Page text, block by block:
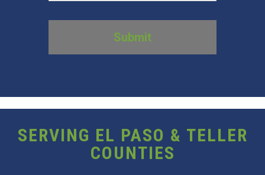
SERVING EL PASO & TELLER
COUNTIES